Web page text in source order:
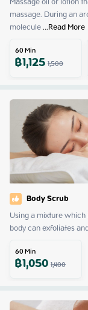
massage. During an
molecule ...Read More
60Min
฿1,1251,500
Body Scrub
Using a mixture
body can exfoliates
60Min
฿1,0501,400